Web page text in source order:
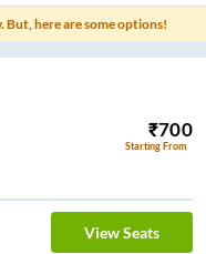
here are some options!
₹700
Starting From
View Seats